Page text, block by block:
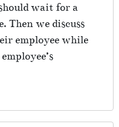
wait for a
Then we discuss
employee while